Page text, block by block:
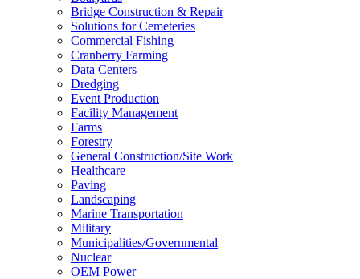
Bridge Construction & Repair
Solutions for Cemeteries
Commercial Fishing
Cranberry Farming
Data Centers
Dredging
Event Production
Facility Management
Farms
Forestry
General Construction/Site Work
Healthcare
Paving
Landscaping
Marine Transportation
Military
Municipalities/Governmental
Nuclear
OEM Power